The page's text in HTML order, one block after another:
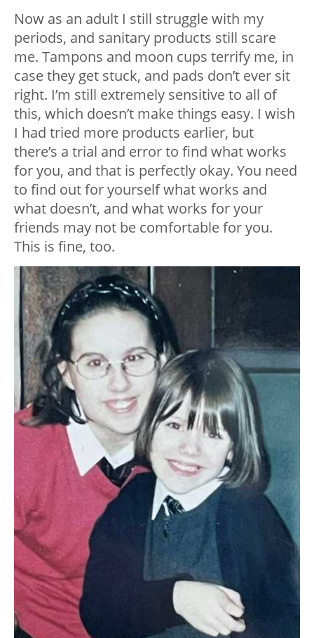
Now as an adult I still struggle with my
periods, and sanitary products still scare
me. Tampons and moon cups terrify me, in
case they get stuck, and pads don’t ever sit
right. I’m still extremely sensitive to all of
this, which doesn’t make things easy. I wish
I had tried more products earlier, but
there’s a trial and error to find what works
for you, and that is perfectly okay. You need
to find out for yourself what works and
what doesn’t, and what works for your
friends may not be comfortable for you.
This is fine, too.